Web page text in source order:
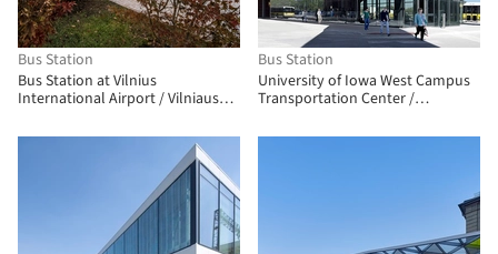
Bus Station
Bus Station at Vilnius
International Airport / Vilniaus
Bus Station
University of Iowa West Campus
Transportation Center /